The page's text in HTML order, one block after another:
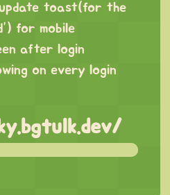
update toast(for the
for mobile
after login
on every login